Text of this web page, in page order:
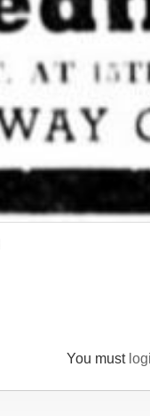
You must